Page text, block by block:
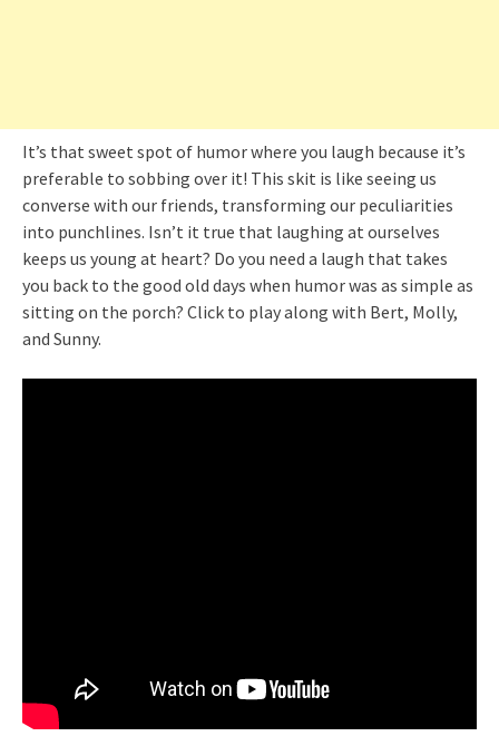
It’s that sweet spot of humor where you laugh because it’s
preferable to sobbing over it! This skit is like seeing us
converse with our friends, transforming our peculiarities
into punchlines. Isn’t it true that laughing at ourselves
keeps us young at heart? Do you need a laugh that takes
you back to the good old days when humor was as simple as
sitting on the porch? Click to play along with Bert, Molly,
and Sunny.